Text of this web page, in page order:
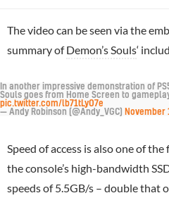
The video can be seen via the
summary ofDemon’s Souls‘
In another impressive demonstration of
Souls goes from Home Screen to
pic.twitter.com/lb71tLyO7e
— Andy Robinson (@Andy_VGC)
November
Speed of access is also one of
the console’s high-bandwidth
speeds of 5.5GB/s – double that